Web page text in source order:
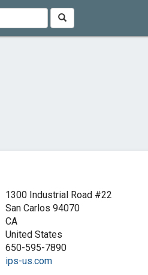
1300 Industrial Road #22
San Carlos 94070
CA
United States
650-595-7890
ips-us.com